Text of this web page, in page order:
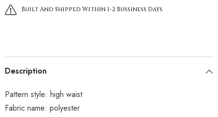
Built And Shipped Within 1-2 Bussiness Days
Description
Pattern style: high waist
Fabric name: polyester